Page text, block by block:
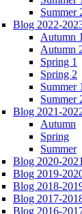
Summer
Blog 2022-
Autumn
Autumn
Spring 1
Spring 2
Summer
Summer
Blog 2021-
Autumn
Spring
Summer
Blog 2020-
Blog 2019-
Blog 2018-
Blog 2017-
Blog 2016-